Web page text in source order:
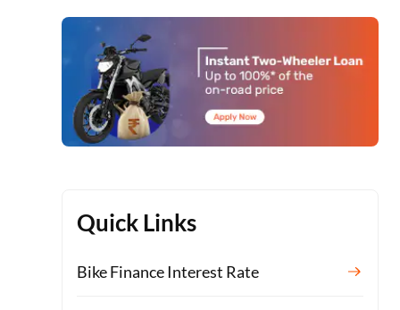
Quick Links
Bike Finance Interest Rate